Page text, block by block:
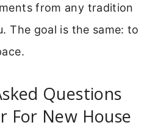
from any tradition
The goal is the same: to
Questions
For New House